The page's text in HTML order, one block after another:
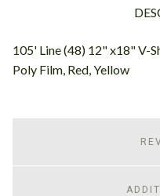
105' Line (48) 12" x18" V-
Poly Film, Red, Yellow